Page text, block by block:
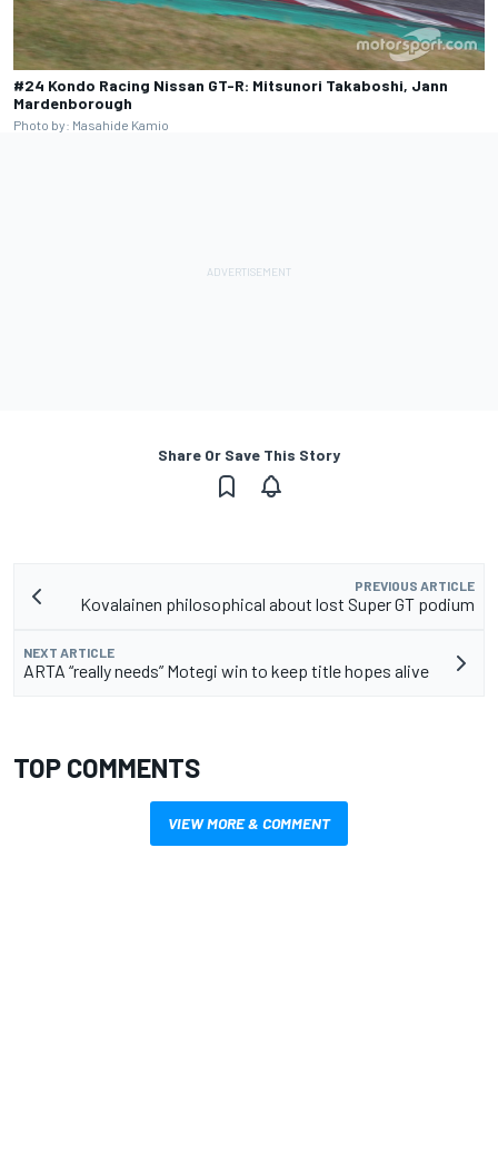
#24 Kondo Racing Nissan GT-R: Mitsunori Takaboshi, Jann
Mardenborough
Photo by: Masahide Kamio
Share Or Save This Story
PREVIOUS ARTICLE
Kovalainen philosophical about lost Super GT podium
NEXT ARTICLE
ARTA “really needs” Motegi win to keep title hopes alive
TOP COMMENTS
VIEW MORE & COMMENT